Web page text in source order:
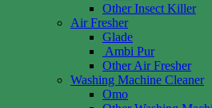
Other Insect Killer
Air Fresher
Glade
Ambi Pur
Other Air Fresher
Washing Machine Cleaner
Omo